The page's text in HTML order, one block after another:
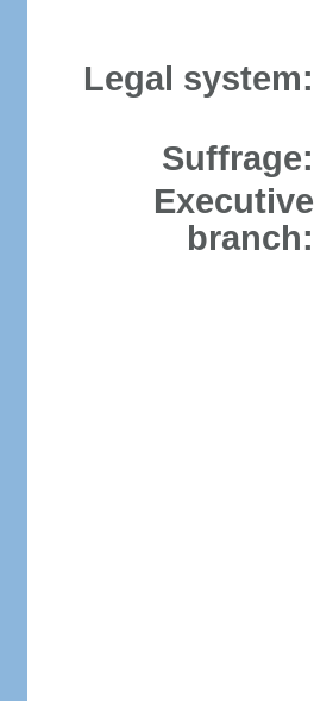
Legal system:
Suffrage:
Executive
branch: